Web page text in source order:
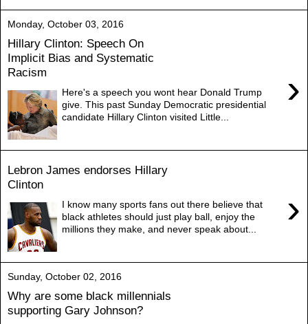
Monday, October 03, 2016
Hillary Clinton: Speech On
Implicit Bias and Systematic
Racism
›
Here's a speech you wont hear Donald Trump
give. This past Sunday Democratic presidential
candidate Hillary Clinton visited Little...
Lebron James endorses Hillary
Clinton
›
I know many sports fans out there believe that
black athletes should just play ball, enjoy the
millions they make, and never speak about...
Sunday, October 02, 2016
Why are some black millennials
supporting Gary Johnson?